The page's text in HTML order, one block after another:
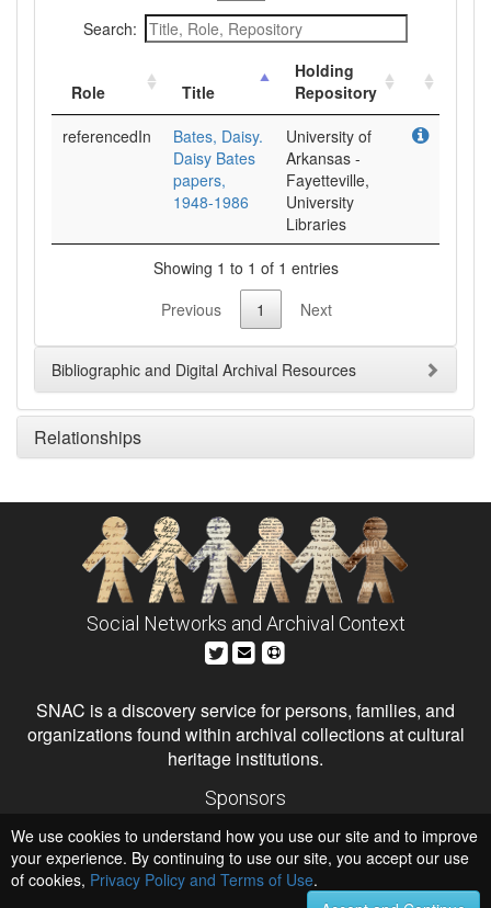
Search:
Role Title
Holding
Repository
referencedIn
Bates, Daisy.
Daisy Bates
papers,
1948-1986
University of
Arkansas -
Fayetteville,
University
Libraries
Showing 1 to 1 of 1 entries
Previous
1 Next
Bibliographic and Digital Archival Resources
Relationships
Social Networks and Archival Context
SNAC is a discovery service for persons, families, and
organizations found within archival collections at cultural
heritage institutions.
Sponsors
Institute of Museum and Library Services
National Endowment for the Humanities
Hosts
University of Virginia Library
We use cookies to understand how you use our site and to improve
your experience. By continuing to use our site, you accept our use
of cookies, Privacy Policy and Terms of Use.